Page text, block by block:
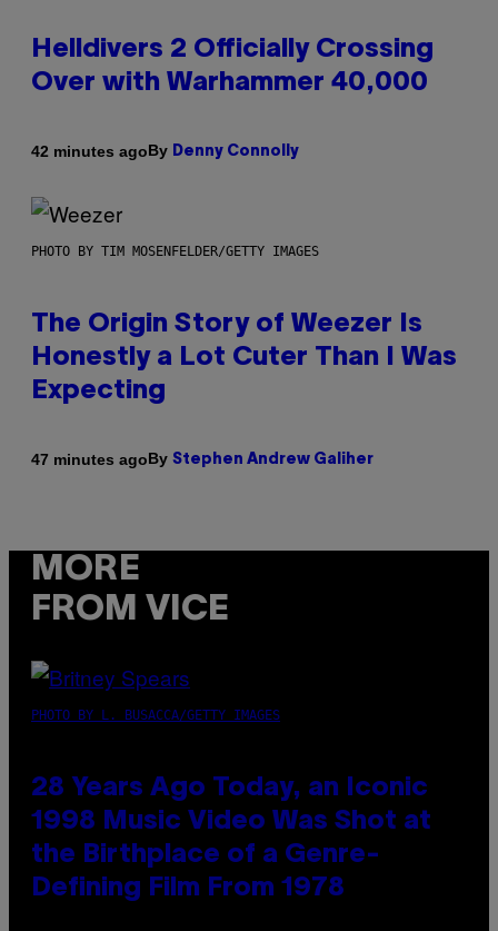
Helldivers 2 Officially Crossing
Over with Warhammer 40,000
42 minutes agoBy Denny Connolly
PHOTO BY TIM MOSENFELDER/GETTY IMAGES
The Origin Story of Weezer Is
Honestly a Lot Cuter Than I Was
Expecting
47 minutes agoBy Stephen Andrew Galiher
MORE
FROM VICE
PHOTO BY L. BUSACCA/GETTY IMAGES
28 Years Ago Today, an Iconic
1998 Music Video Was Shot at
the Birthplace of a Genre-
Defining Film From 1978